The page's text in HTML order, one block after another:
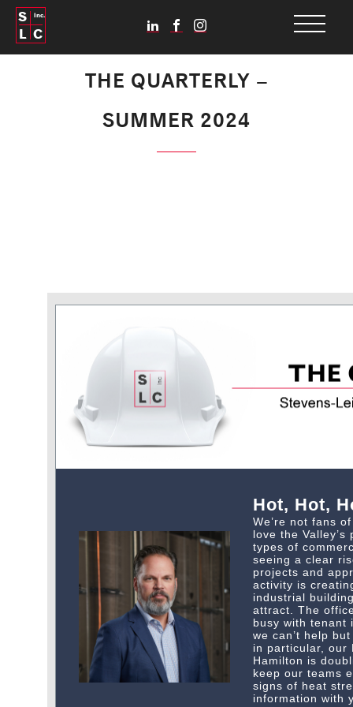
S
L C
Inc.
THE QUARTERLY –
SUMMER 2024
Hot, Hot,
We’re not fans
love the
types of
seeing a clear
projects and
activity is
industrial
attract. The
busy with tenant
we can’t help
in particular, our
Hamilton is
keep our teams
signs of heat
information with